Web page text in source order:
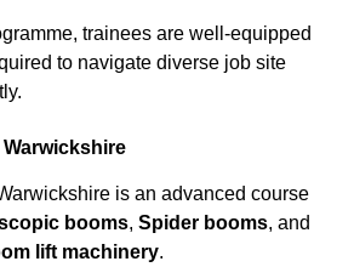
trainees are well-equipped
to navigate diverse job site
Warwickshire
is an advanced course
booms, Spider booms, and
lift machinery.